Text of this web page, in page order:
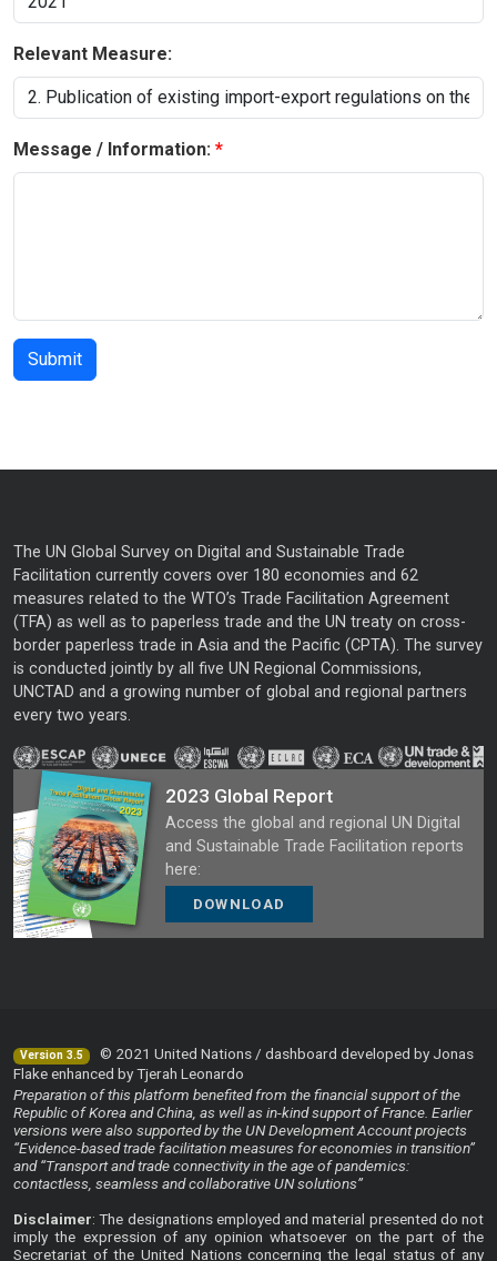
Relevant Measure:
Message / Information:
The UN Global Survey on Digital and Sustainable Trade
Facilitation currently covers over 180 economies and 62
measures related to the WTO’s Trade Facilitation Agreement
(TFA) as well as to paperless trade and the UN treaty on cross-
border paperless trade in Asia and the Pacific (CPTA). The survey
is conducted jointly by all five UN Regional Commissions,
UNCTAD and a growing number of global and regional partners
every two years.
2023 Global Report
Access the global and regional UN Digital
and Sustainable Trade Facilitation reports
here:
DOWNLOAD
Version 3.5
© 2021 United Nations / dashboard developed by Jonas
Flake enhanced by Tjerah Leonardo
Preparation of this platform benefited from the financial support of the
Republic of Korea and China, as well as in-kind support of France. Earlier
versions were also supported by the UN Development Account projects
“Evidence-based trade facilitation measures for economies in transition”
and “Transport and trade connectivity in the age of pandemics:
contactless, seamless and collaborative UN solutions”
Disclaimer: The designations employed and material presented do not
imply the expression of any opinion whatsoever on the part of the
Secretariat of the United Nations concerning the legal status of any